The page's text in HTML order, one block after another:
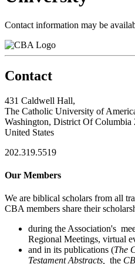
Contact information may be
Contact
431 Caldwell Hall,
The Catholic University of
Washington, District Of Columbia
United States
202.319.5519
Our Members
We are biblical scholars from all
CBA members share their
during the Association's
Regional Meetings, virtual
and in its publications (The
Testament Abstracts,
the